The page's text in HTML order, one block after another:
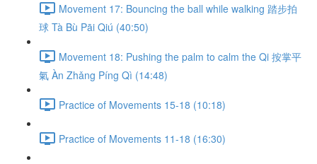
Movement 17: Bouncing the ball while walking 踏步拍
球 Tà Bù Pāi Qiú (40:50)
Movement 18: Pushing the palm to calm the Qi 按掌平
氣 Àn Zhǎng Píng Qì (14:48)
Practice of Movements 15-18 (10:18)
Practice of Movements 11-18 (16:30)